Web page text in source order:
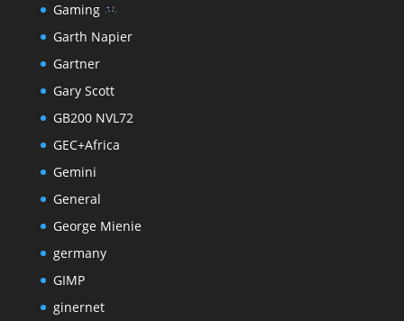
Gaming
Garth Napier
Gartner
Gary Scott
GB200 NVL72
GEC+Africa
Gemini
General
George Mienie
germany
GIMP
ginernet